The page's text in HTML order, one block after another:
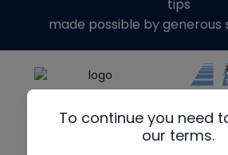
To continue you need
our terms.
tips
made possible by